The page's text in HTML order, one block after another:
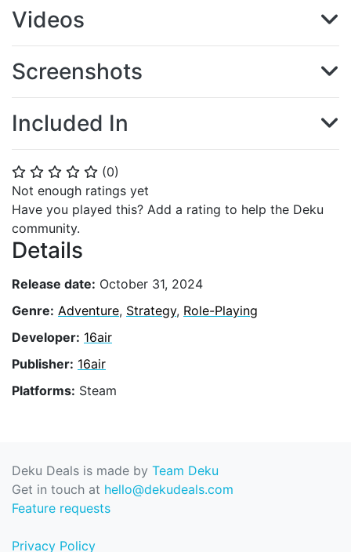
⭐ ⭐ ⭐ ⭐ ⭐ (0)
Not enough ratings yet
Have you played this? Add a rating to help the Deku
community.
Details
Release date: October 31, 2024
Genre: Adventure, Strategy, Role-Playing
Developer: 16air
Publisher: 16air
Platforms: Steam
Videos
Screenshots
Included In
Deku Deals is made by Team Deku
Get in touch at hello@dekudeals.com
Feature requests
Privacy Policy